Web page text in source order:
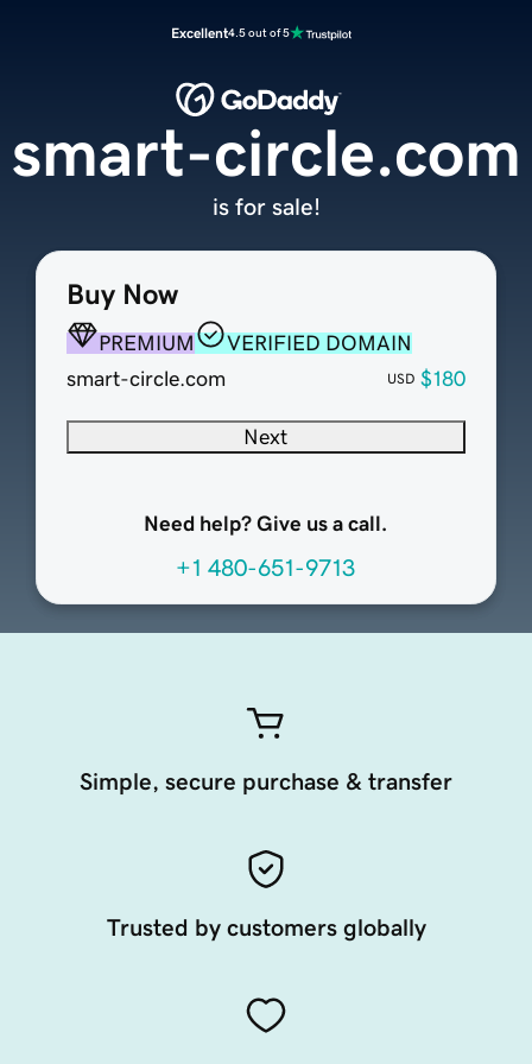
Excellent4.5 out of 5
Buy Now
PREMIUM
VERIFIED DOMAIN
smart-circle.com
USD $180
Next
Need help? Give us a call.
+1 480-651-9713
smart-circle.com
is for sale!
Simple, secure purchase & transfer
Trusted by customers globally